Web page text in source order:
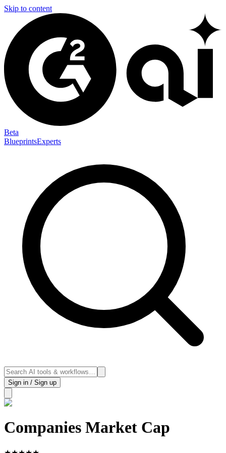
Skip to content
Beta
BlueprintsExperts
Sign in / Sign up
Companies Market Cap